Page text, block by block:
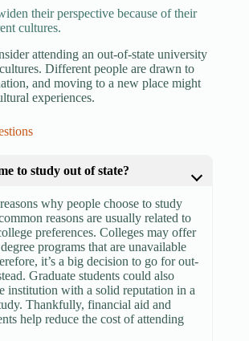
their perspective because of their
cultures.
attending an out-of-state university
Different people are drawn to
and moving to a new place might
experiences.
to study out of state?
why people choose to study
reasons are usually related to
preferences. Colleges may offer
programs that are unavailable
it’s a big decision to go for out-
Graduate students could also
institution with a solid reputation in a
Thankfully, financial aid and
help reduce the cost of attending